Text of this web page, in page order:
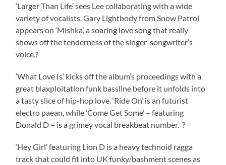
‘Larger Than Life’ sees Lee collaborating with a wide
variety of vocalists. Gary Lightbody from Snow Patrol
appears on ‘Mishka’, a soaring love song that really
shows off the tenderness of the singer-songwriter’s
voice.?
‘What Love Is’ kicks off the album’s proceedings with a
great blaxploitation funk bassline before it unfolds into
a tasty slice of hip-hop love. ‘Ride On’ is an futurist
electro paean, while ‘Come Get Some’ – featuring
Donald D – is a grimey vocal breakbeat number. ?
‘Hey Girl’ featuring Lion D is a heavy technoid ragga
track that could fit into UK funky/bashment scenes as